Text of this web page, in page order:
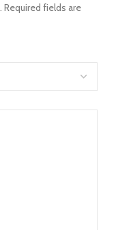
Required fields are